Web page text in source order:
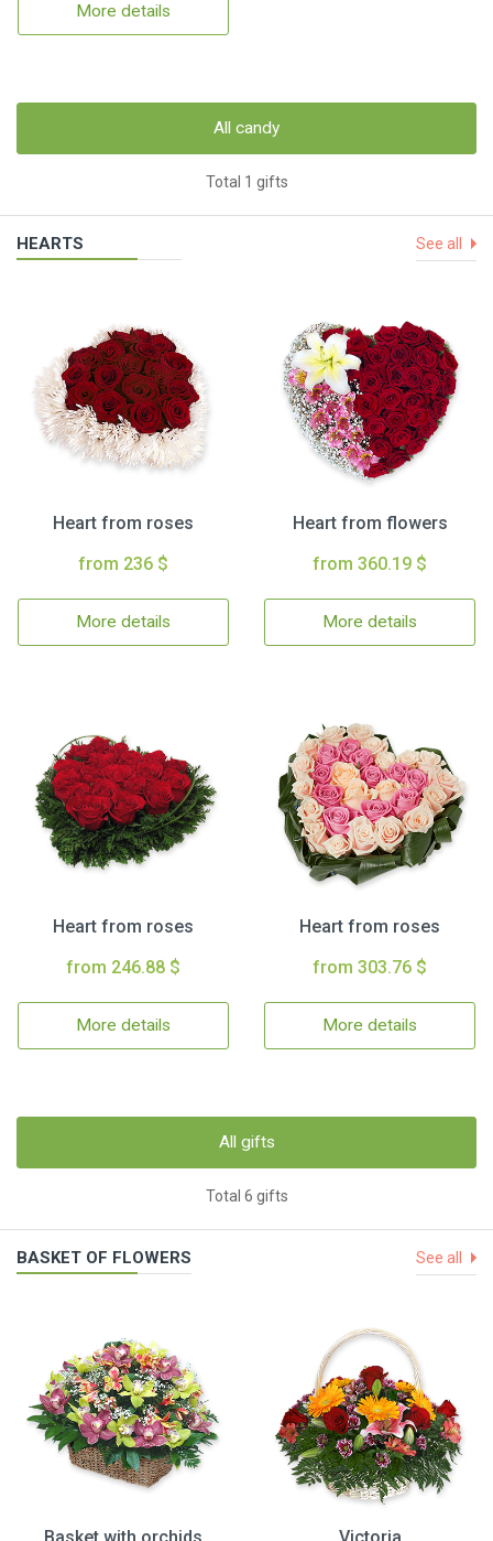
More details
All candy
Total 1 gifts
HEARTS See all
Heart from roses
from 236 $
More details
Heart from flowers
from 360.19 $
More details
Heart from roses
from 246.88 $
More details
Heart from roses
from 303.76 $
More details
All gifts
Total 6 gifts
BASKET OF FLOWERS See all